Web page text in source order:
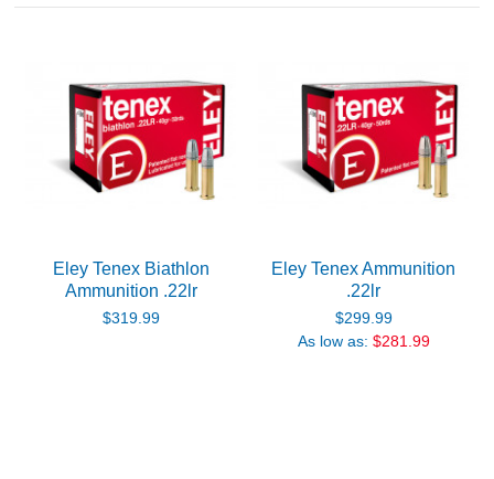
Eley Tenex Biathlon
Ammunition .22lr
$319.99
Eley Tenex Ammunition
.22lr
$299.99
As low as: $281.99